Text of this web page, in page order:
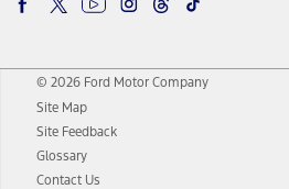
© 2026 Ford Motor Company
Site Map
Site Feedback
Glossary
Contact Us